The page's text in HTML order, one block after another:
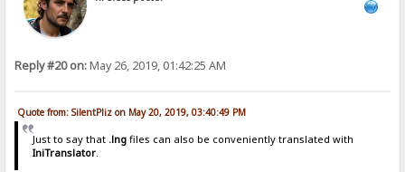
Reply #20 on:May 26, 2019, 01:42:25 AM
Quote from: SilentPliz on May 20, 2019, 03:40:49 PM
Just to say that .lngfiles can also be conveniently translated with
IniTranslator.